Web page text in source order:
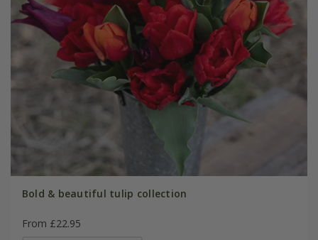
Bold & beautiful tulip collection
From £22.95